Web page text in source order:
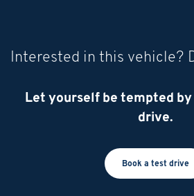
Interested in this vehicle?
Let yourself be tempted
drive.
Book a test drive